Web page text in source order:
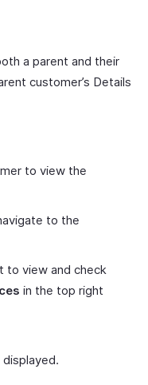
a parent and their
customer’s Details
to view the
to the
to view and check
in the top right